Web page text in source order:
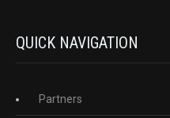
QUICK NAVIGATION
Partners